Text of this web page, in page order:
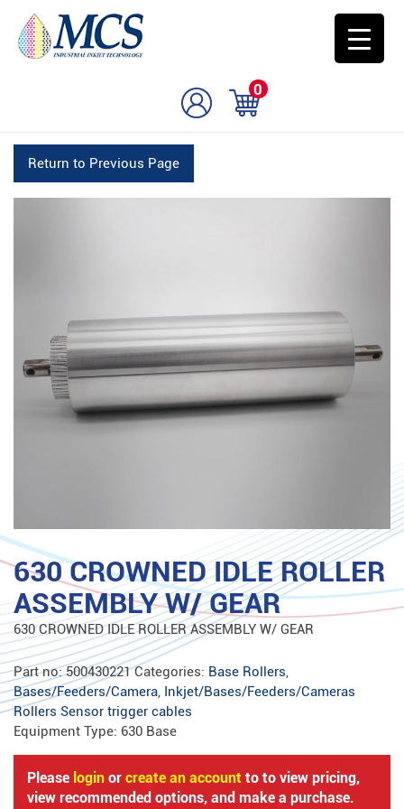
0
Return to Previous Page
630 CROWNED IDLE ROLLER
ASSEMBLY W/ GEAR
630 CROWNED IDLE ROLLER ASSEMBLY W/ GEAR
Part no:500430221 Categories: Base Rollers,
Bases/Feeders/Camera, Inkjet/Bases/Feeders/Cameras
Rollers Sensor trigger cables
Equipment Type: 630 Base
Please login or create an account to to view pricing,
view recommended options, and make a purchase.